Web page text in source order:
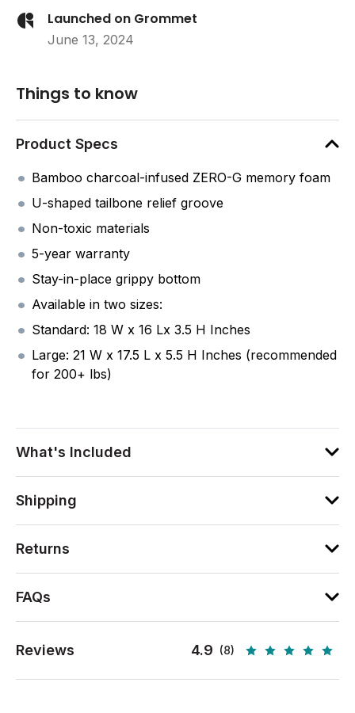
Launched on Grommet
June 13, 2024
Things to know
Product Specs
Bamboo charcoal-infused ZERO-G memory foam
U-shaped tailbone relief groove
Non-toxic materials
5-year warranty
Stay-in-place grippy bottom
Available in two sizes:
Standard: 18 W x 16 Lx 3.5 H Inches
Large: 21 W x 17.5 L x 5.5 H Inches (recommended
for 200+ lbs)
What's Included
Shipping
Returns
FAQs
Reviews 4.9 (8)